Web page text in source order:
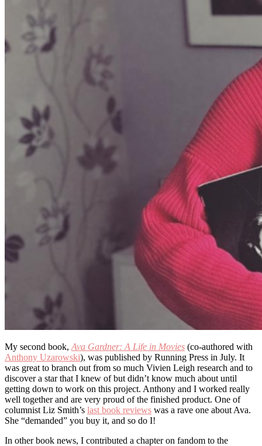
My second book, Ava Gardner: A Life in Movies (co-authored with
Anthony Uzarowski), was published by Running Press in July. It
was great to branch out from so much Vivien Leigh research and to
discover a star that I knew of but didn’t know much about until
getting down to work on this project. Anthony and I worked really
well together and are very proud of the finished product. One of
columnist Liz Smith’s last book reviews was a rave one about Ava.
She “demanded” you buy it, and so do I!
In other book news, I contributed a chapter on fandom to the